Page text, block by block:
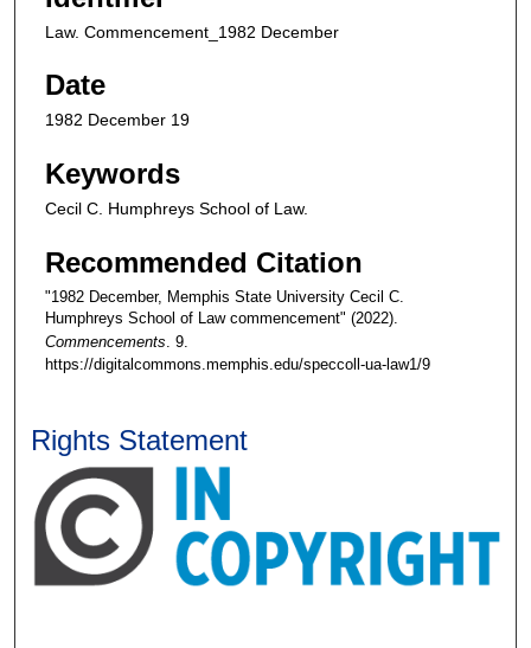
Law. Commencement_1982 December
Date
1982 December 19
Keywords
Cecil C. Humphreys School of Law.
Recommended Citation
"1982 December, Memphis State University Cecil C.
Humphreys School of Law commencement" (2022).
Commencements . 9.
https://digitalcommons.memphis.edu/speccoll-ua-law1/9
Rights Statement